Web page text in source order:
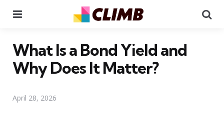
What Is a Bond Yield and
Why Does It Matter?
April 28, 2026